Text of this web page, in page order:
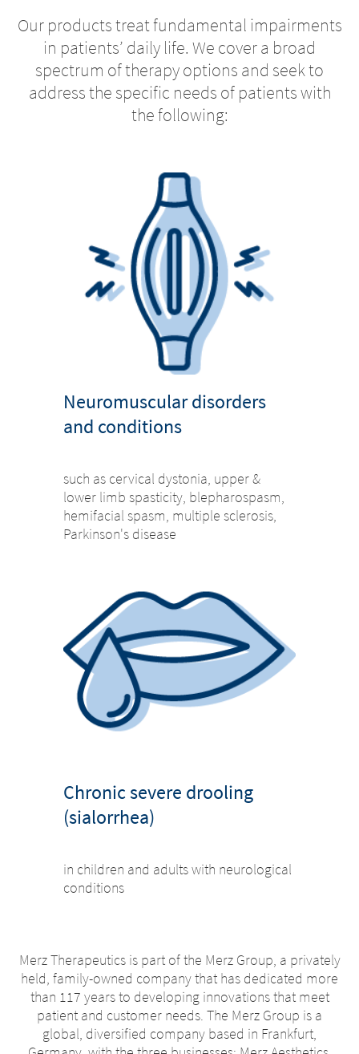
Our products treat fundamental impairments
in patients’ daily life. We cover a broad
spectrum of therapy options and seek to
address the specific needs of patients with
the following:
Neuromuscular disorders
and conditions
such as cervical dystonia, upper &
lower limb spasticity, blepharospasm,
hemifacial spasm, multiple sclerosis,
Parkinson's disease
Chronic severe drooling
(sialorrhea)
in children and adults with neurological
conditions
Merz Therapeutics is part of the Merz Group, a privately
held, family-owned company that has dedicated more
than 117 years to developing innovations that meet
patient and customer needs. The Merz Group is a
global, diversified company based in Frankfurt,